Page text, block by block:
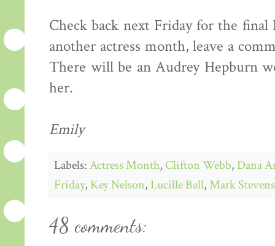
Check back next Friday for the
another actress month, leave a
There will be an Audrey Hepburn
her.
Emily
Labels:Actress Month, Clifton Webb,Dana
Friday, Key Nelson, Lucille Ball,Mark Stevens
48 comments: